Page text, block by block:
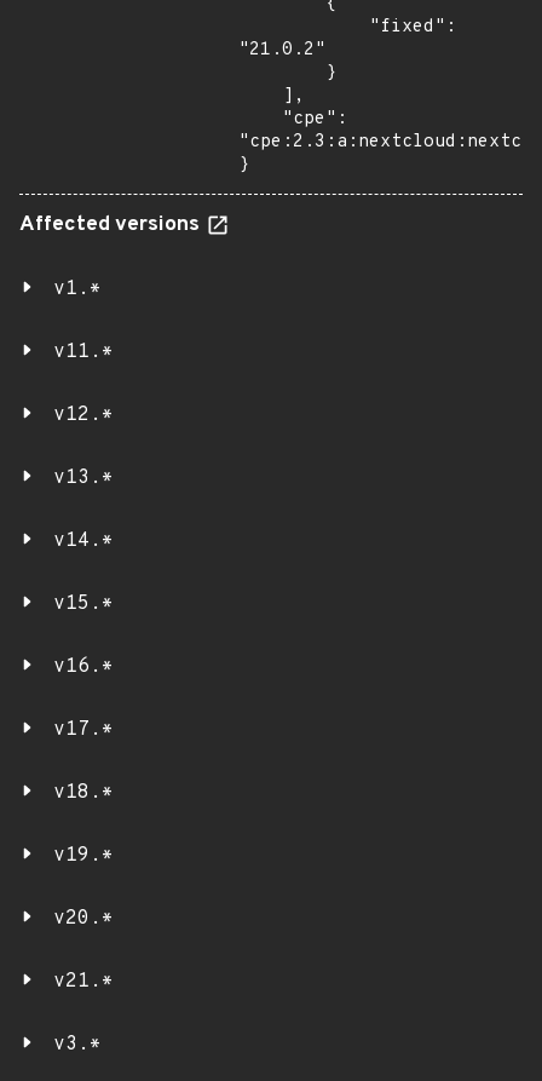
"21.0.2"
}
Affected versions
v1.*
v11.*
v12.*
v13.*
v14.*
v15.*
v16.*
v17.*
v18.*
v19.*
v20.*
v21.*
v3.*